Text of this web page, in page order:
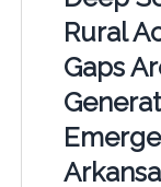
Rural
Gaps